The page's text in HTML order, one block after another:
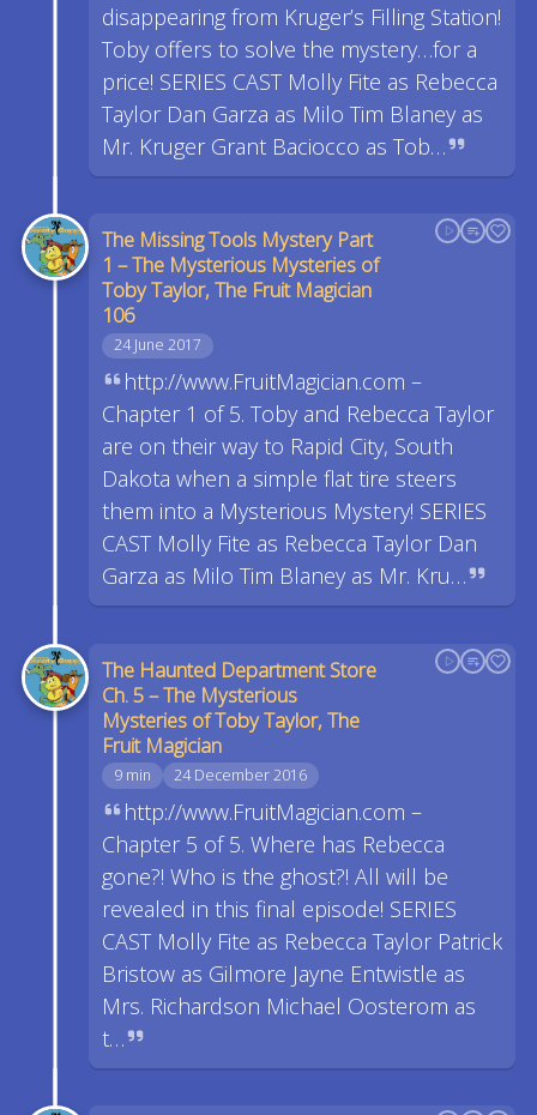
disappearing from Kruger’s Filling Station!
Toby offers to solve the mystery…for a
price! SERIES CAST Molly Fite as Rebecca
Taylor Dan Garza as Milo Tim Blaney as
Mr. Kruger Grant Baciocco as Tob…
The Missing Tools Mystery Part
1 – The Mysterious Mysteries of
Toby Taylor, The Fruit Magician
106
24 June 2017
http://www.FruitMagician.com –
Chapter 1 of 5. Toby and Rebecca Taylor
are on their way to Rapid City, South
Dakota when a simple flat tire steers
them into a Mysterious Mystery! SERIES
CAST Molly Fite as Rebecca Taylor Dan
Garza as Milo Tim Blaney as Mr. Kru…
The Haunted Department Store
Ch. 5 – The Mysterious
Mysteries of Toby Taylor, The
Fruit Magician
9 min 24 December 2016
http://www.FruitMagician.com –
Chapter 5 of 5. Where has Rebecca
gone?! Who is the ghost?! All will be
revealed in this final episode! SERIES
CAST Molly Fite as Rebecca Taylor Patrick
Bristow as Gilmore Jayne Entwistle as
Mrs. Richardson Michael Oosterom as
t…